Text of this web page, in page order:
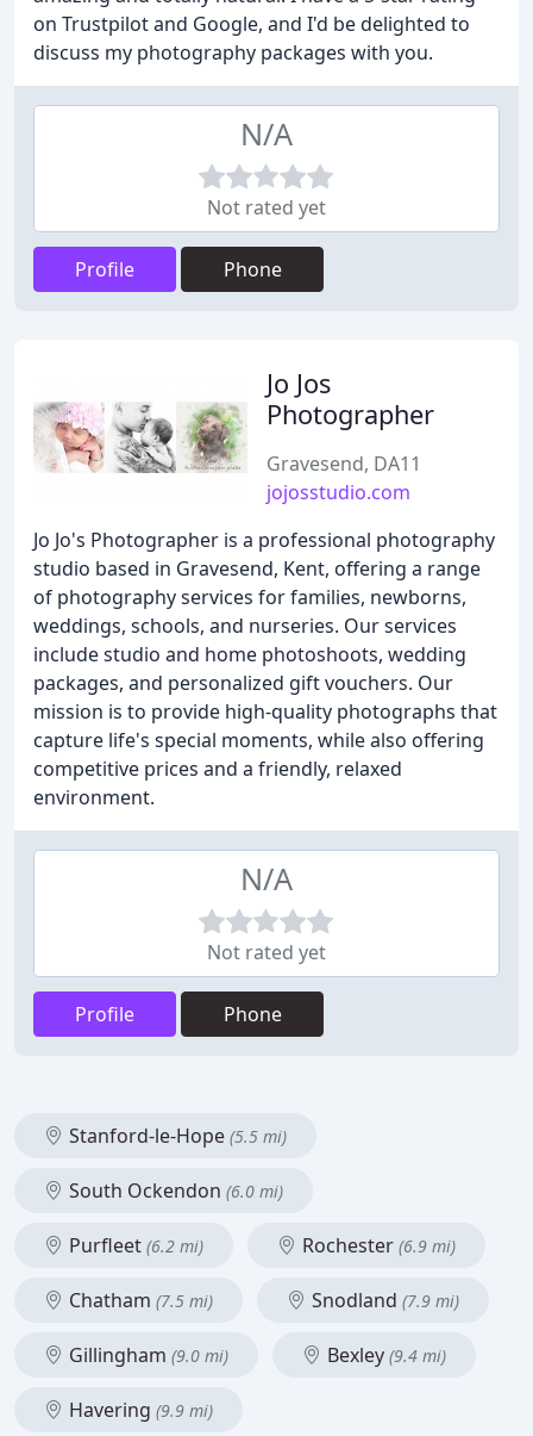
on Trustpilot and Google, and I'd be delighted to
discuss my photography packages with you.
N/A
Not rated yet
Profile Phone
Jo Jos
Photographer
Gravesend, DA11
jojosstudio.com
Jo Jo's Photographer is a professional photography
studio based in Gravesend, Kent, offering a range
of photography services for families, newborns,
weddings, schools, and nurseries. Our services
include studio and home photoshoots, wedding
packages, and personalized gift vouchers. Our
mission is to provide high-quality photographs that
capture life's special moments, while also offering
competitive prices and a friendly, relaxed
environment.
N/A
Not rated yet
Profile Phone
Stanford-le-Hope (5.5 mi)
South Ockendon (6.0 mi)
Purfleet (6.2 mi) Rochester (6.9 mi)
Chatham (7.5 mi) Snodland (7.9 mi)
Gillingham (9.0 mi) Bexley (9.4 mi)
Havering (9.9 mi)